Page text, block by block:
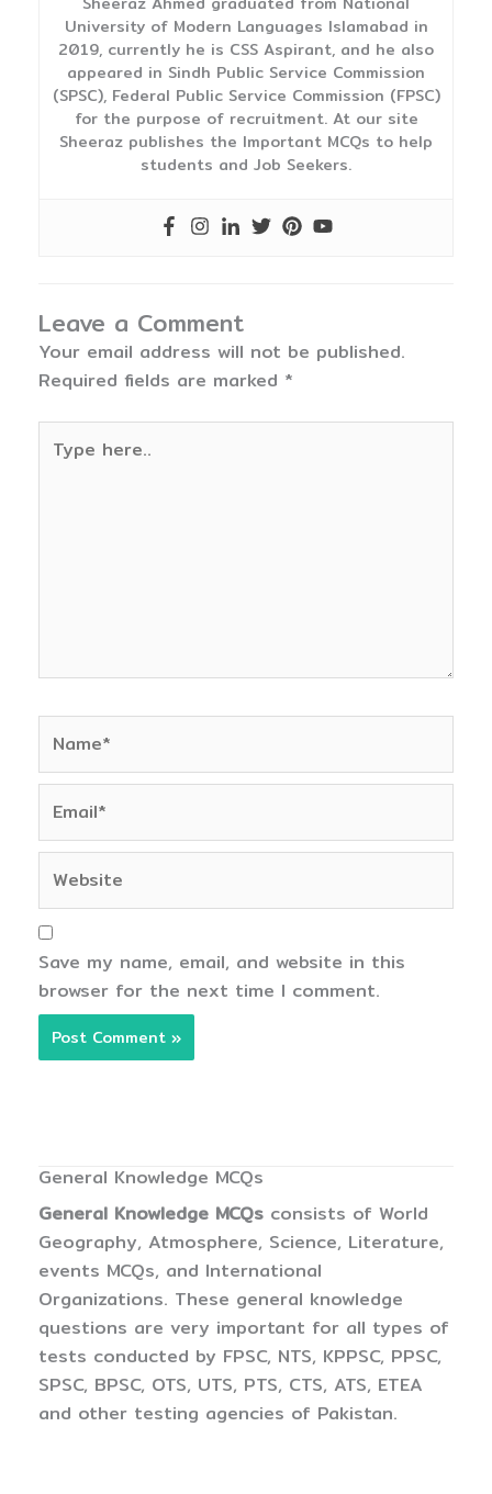
University of Modern Languages Islamabad in
2019, currently he is CSS Aspirant, and he also
appeared in Sindh Public Service Commission
(SPSC), Federal Public Service Commission (FPSC)
for the purpose of recruitment. At our site
Sheeraz publishes the Important MCQs to help
students and Job Seekers.
Leave a Comment
Your email address will not be published.
Required fields are marked *
here..
Save my name, email, and website in this
browser for the next time I comment.
General Knowledge MCQs
General Knowledge MCQs consists of World
Geography, Atmosphere, Science, Literature,
events MCQs, and International
Organizations. These general knowledge
questions are very important for all types of
tests conducted by FPSC, NTS, KPPSC, PPSC,
SPSC, BPSC, OTS, UTS, PTS, CTS, ATS, ETEA
and other testing agencies of Pakistan.